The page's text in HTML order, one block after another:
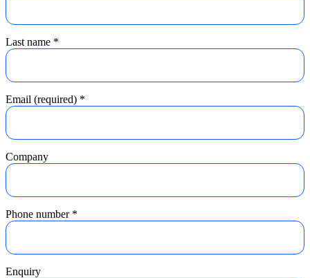
Last name *
Email (required) *
Company
Phone number *
Enquiry